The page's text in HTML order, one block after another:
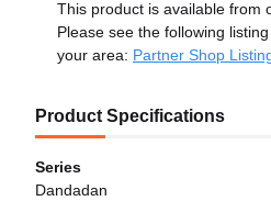
This product is available from
Please see the following
your area: Partner Shop
Product Specifications
Series
Dandadan